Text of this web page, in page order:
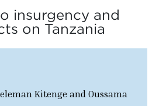
insurgency and
on Tanzania
Kitenge and Oussama